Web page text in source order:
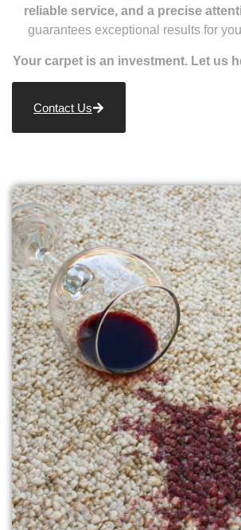
reliable service, and a precise
guarantees exceptional results for
Your carpet is an investment. Let us
Contact Us